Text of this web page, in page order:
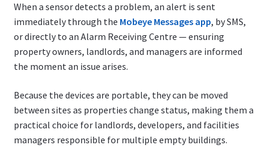
When a sensor detects a problem, an alert is sent
immediately through the Mobeye Messages app, by SMS,
or directly to an Alarm Receiving Centre — ensuring
property owners, landlords, and managers are informed
the moment an issue arises.
Because the devices are portable, they can be moved
between sites as properties change status, making them a
practical choice for landlords, developers, and facilities
managers responsible for multiple empty buildings.